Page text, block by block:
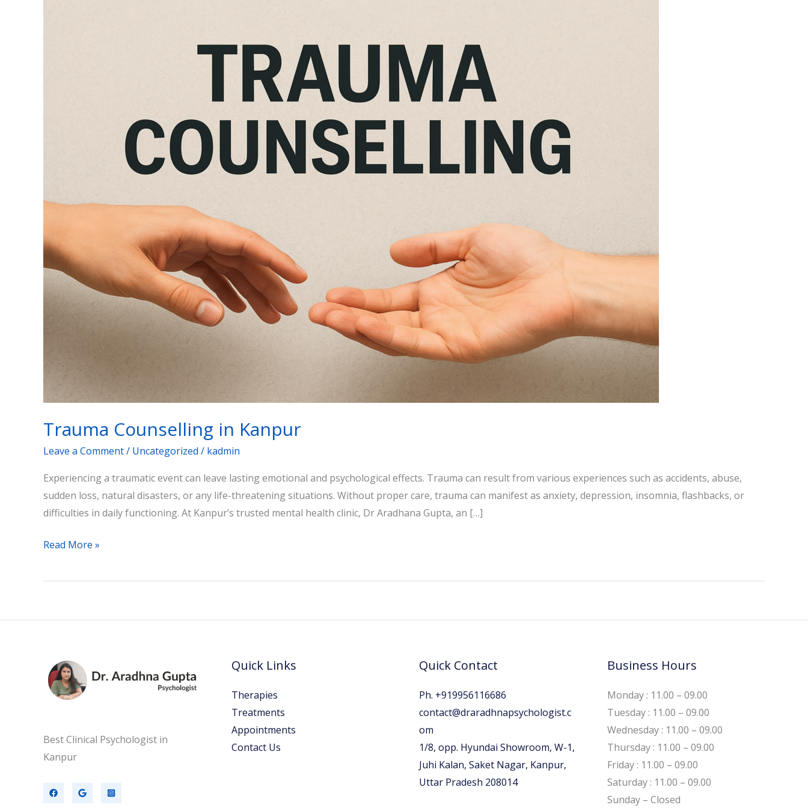
Trauma Counselling in Kanpur
Leave a Comment/ Uncategorized / kadmin
Experiencing a traumatic event can leave lasting emotional and psychological effects. Trauma can result from various experiences such as accidents, abuse,
sudden loss, natural disasters, or any life-threatening situations. Without proper care, trauma can manifest as anxiety, depression, insomnia, flashbacks, or
difficulties in daily functioning. At Kanpur’s trusted mental health clinic, Dr Aradhana Gupta, an […]
Read More »
Best Clinical Psychologist in
Kanpur
Quick Links
Therapies
Treatments
Appointments
Contact Us
Quick Contact
Ph. +919956116686
contact@draradhnapsychologist.c
om
1/8, opp. Hyundai Showroom, W-1,
Juhi Kalan, Saket Nagar, Kanpur,
Uttar Pradesh 208014
Business Hours
Monday : 11.00 – 09.00
Tuesday : 11.00 – 09.00
Wednesday : 11.00 – 09.00
Thursday : 11.00 – 09.00
Friday : 11.00 – 09.00
Saturday : 11.00 – 09.00
Sunday – Closed